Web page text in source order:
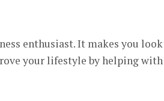
enthusiast. It makes you
your lifestyle by helping